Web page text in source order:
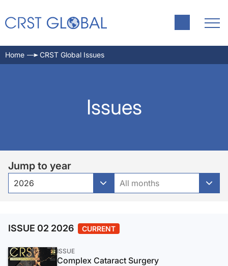
Home CRST Global Issues
Issues
Jump to year
2026 All months
ISSUE 02 2026 CURRENT
ISSUE
Complex Cataract Surgery